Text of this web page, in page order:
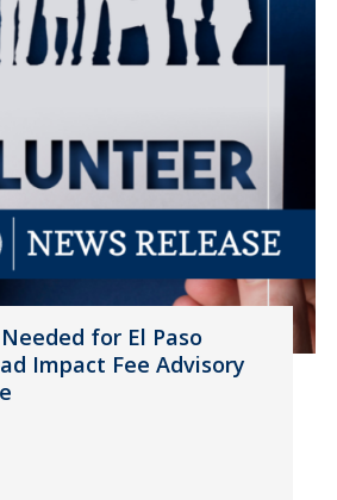
for El Paso
Impact Fee Advisory